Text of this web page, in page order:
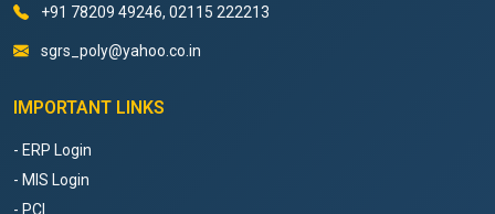
+91 78209 49246, 02115 222213
sgrs_poly@yahoo.co.in
IMPORTANT LINKS
- ERP Login
- MIS Login
- PCI